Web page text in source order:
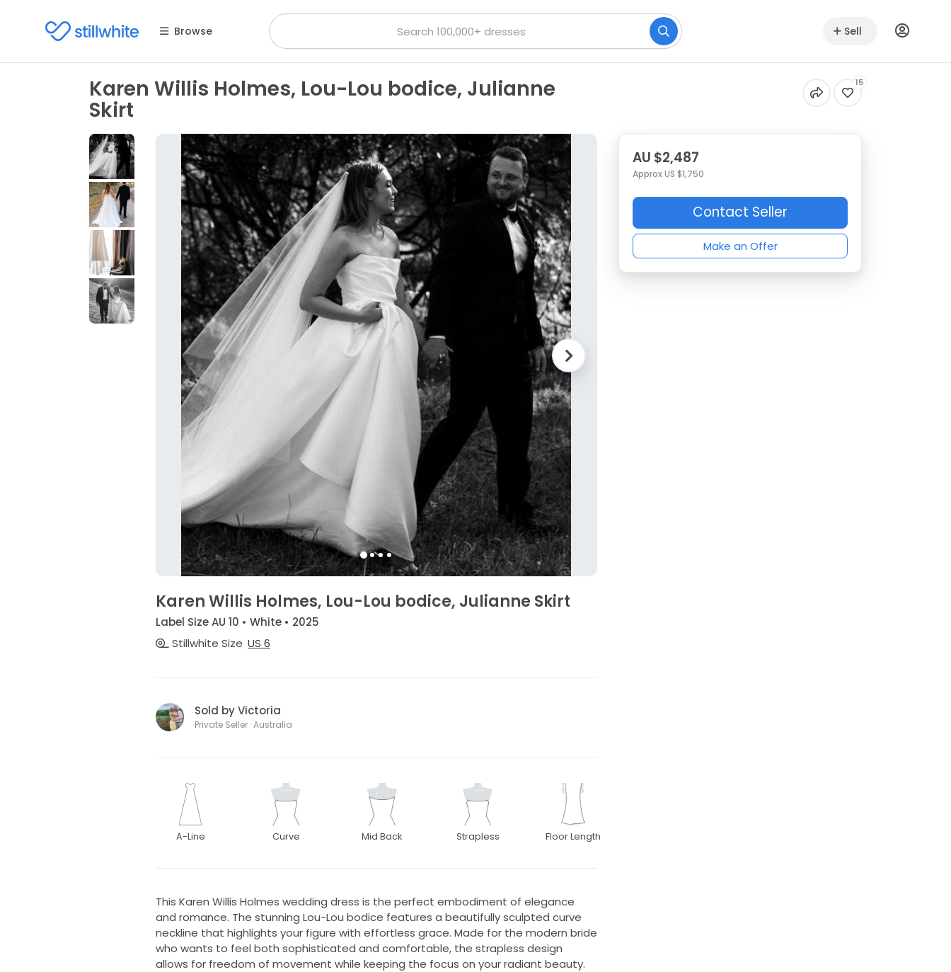
Browse Sell
Karen Willis Holmes, Lou-Lou bodice, Julianne
Skirt
15
Karen Willis Holmes, Lou-Lou bodice, Julianne Skirt
Label Size AU 10 • White • 2025
Stillwhite Size US 6
Sold by Victoria
Private Seller · Australia
A-Line Curve Mid Back Strapless Floor Length
This Karen Willis Holmes wedding dress is the perfect embodiment of elegance
and romance. The stunning Lou-Lou bodice features a beautifully sculpted curve
neckline that highlights your figure with effortless grace. Made for the modern bride
who wants to feel both sophisticated and comfortable, the strapless design
allows for freedom of movement while keeping the focus on your radiant beauty.
AU $2,487
Approx US $1,750
Contact Seller
Make an Offer